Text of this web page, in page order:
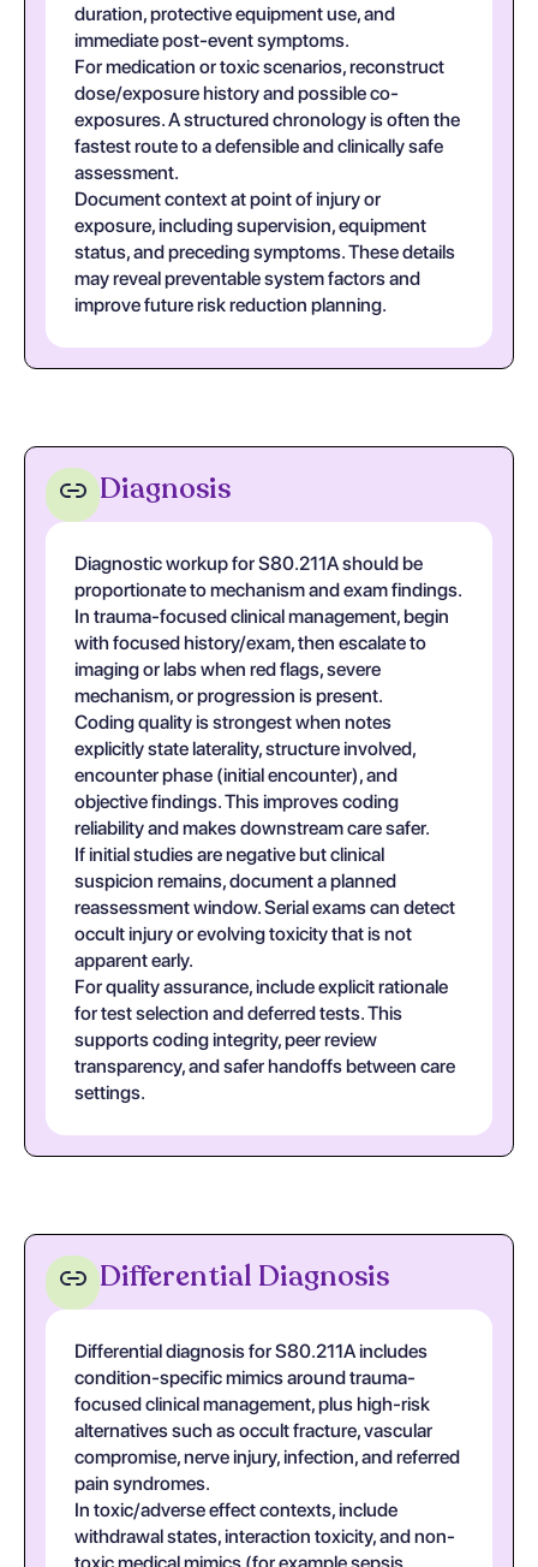
duration, protective equipment use, and
immediate post-event symptoms.
For medication or toxic scenarios, reconstruct
dose/exposure history and possible co-
exposures. A structured chronology is often the
fastest route to a defensible and clinically safe
assessment.
Document context at point of injury or
exposure, including supervision, equipment
status, and preceding symptoms. These details
may reveal preventable system factors and
improve future risk reduction planning.
Diagnosis
Diagnostic workup for S80.211A should be
proportionate to mechanism and exam findings.
In trauma-focused clinical management, begin
with focused history/exam, then escalate to
imaging or labs when red flags, severe
mechanism, or progression is present.
Coding quality is strongest when notes
explicitly state laterality, structure involved,
encounter phase (initial encounter), and
objective findings. This improves coding
reliability and makes downstream care safer.
If initial studies are negative but clinical
suspicion remains, document a planned
reassessment window. Serial exams can detect
occult injury or evolving toxicity that is not
apparent early.
For quality assurance, include explicit rationale
for test selection and deferred tests. This
supports coding integrity, peer review
transparency, and safer handoffs between care
settings.
Differential Diagnosis
Differential diagnosis for S80.211A includes
condition-specific mimics around trauma-
focused clinical management, plus high-risk
alternatives such as occult fracture, vascular
compromise, nerve injury, infection, and referred
pain syndromes.
In toxic/adverse effect contexts, include
withdrawal states, interaction toxicity, and non-
toxic medical mimics (for example sepsis,